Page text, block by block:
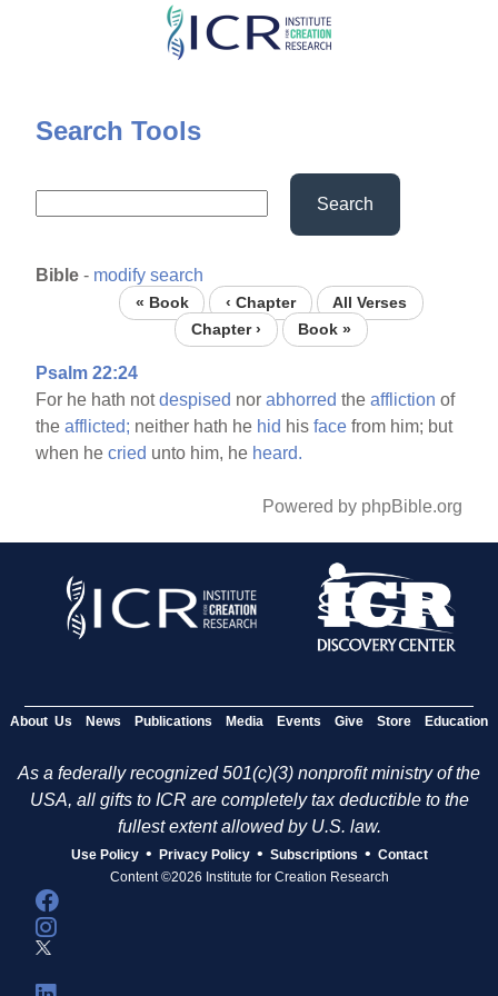
Skip
content
Search Tools
Search
Bible - modify search
« Book ‹ Chapter
All Verses
Chapter ›
Book »
Psalm 22:24
For he hath notdespised norabhorred theaffliction of
theafflicted; neither hath he hid hisface from him; but
when hecried unto him, he heard.
Powered by phpBible.org
About Us News Publications Media Events Give Store Education
As a federally recognized 501(c)(3) nonprofit ministry of the
USA, all gifts to ICR are completely tax deductible to the
fullest extent allowed by U.S. law.
Use Policy • Privacy Policy • Subscriptions • Contact
Content ©2026 Institute for Creation Research